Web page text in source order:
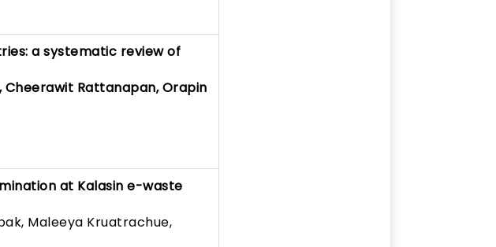
a systematic review of
Rattanapan, Orapin
at Kalasin e-waste
Maleeya Kruatrachue,